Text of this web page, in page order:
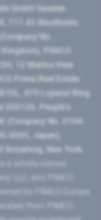
GmbH Sweden
111 43 Stockholm,
No.
PIMCO
12 Marina View
Prime Real Estate
479 Lujiazui Ring
People’s
(Company No. 0104-
0005, Japan),
New York,